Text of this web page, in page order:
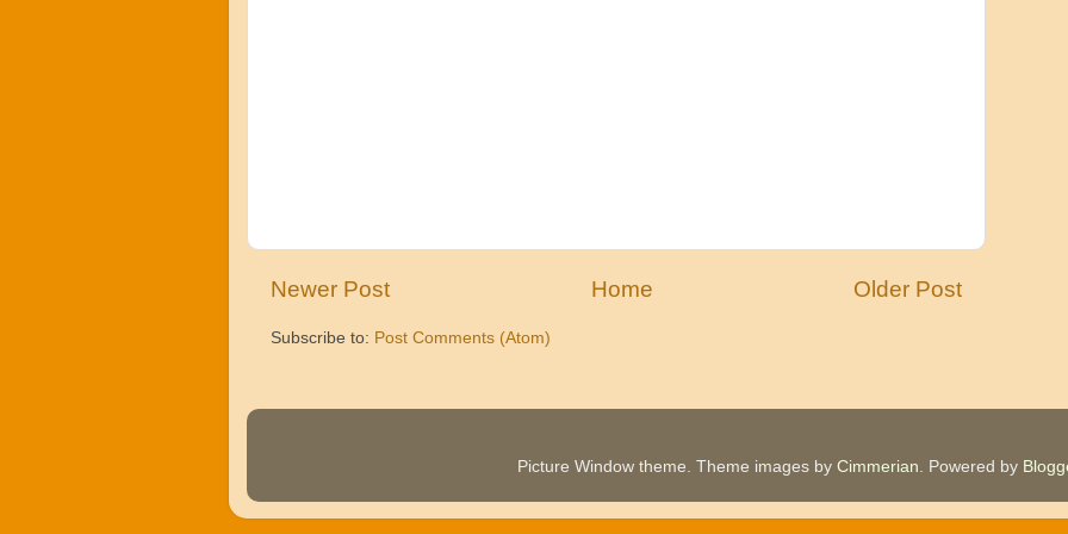
Newer Post Older Post
Home
Subscribe to: Post Comments (Atom)
Picture Window theme. Theme images by Cimmerian . Powered by